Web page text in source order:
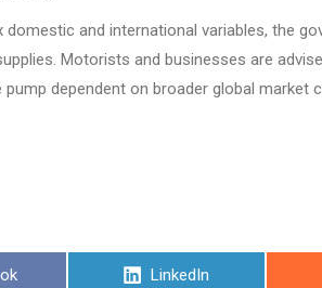
and international variables, the
Motorists and businesses are
dependent on broader global
Share
LinkedIn